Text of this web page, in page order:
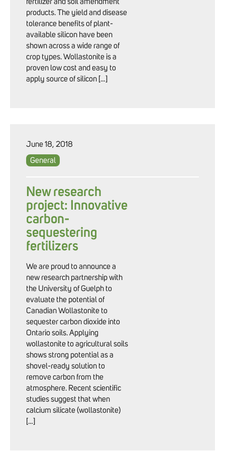
products. The yield and disease
tolerance benefits of plant-
available silicon have been
shown across a wide range of
crop types. Wollastonite is a
proven low cost and easy to
apply source of silicon […]
June 18, 2018
General
New research
project: Innovative
carbon-
sequestering
fertilizers
We are proud to announce a
new research partnership with
the University of Guelph to
evaluate the potential of
Canadian Wollastonite to
sequester carbon dioxide into
Ontario soils. Applying
wollastonite to agricultural soils
shows strong potential as a
shovel-ready solution to
remove carbon from the
atmosphere. Recent scientific
studies suggest that when
calcium silicate (wollastonite)
[…]